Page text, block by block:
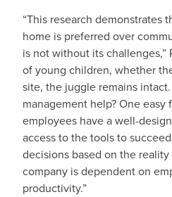
“This research demonstrates
home is preferred over
is not without its challenges,”
of young children, whether
site, the juggle remains
management help? One
employees have a well-
access to the tools to
decisions based on the
company is dependent on
productivity.”